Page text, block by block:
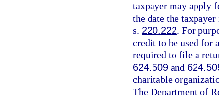
taxpayer may apply
the date the
s. 220.222. For
credit to be used for
required to file a
624.509 and
charitable
The Department of